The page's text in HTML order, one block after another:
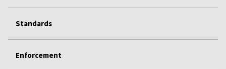
Standards
Enforcement